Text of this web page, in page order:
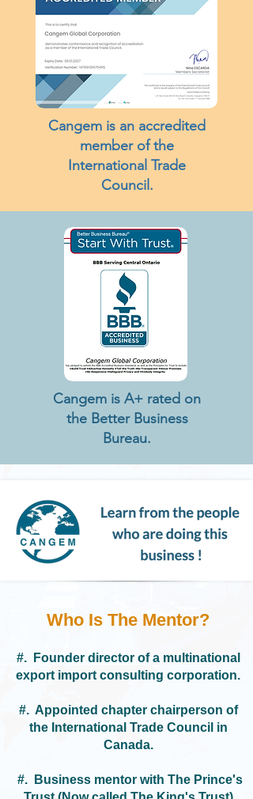
Cangem is an accredited
member of the
International Trade
Council.
Cangem is A+ rated on
the Better Business
Bureau.
Who Is The Mentor?​​
#. Founder director of a multinational
export import consulting corporation.
#. Appointed chapter chairperson of
the International Trade Council in
Canada.
#. Business mentor with The Prince's